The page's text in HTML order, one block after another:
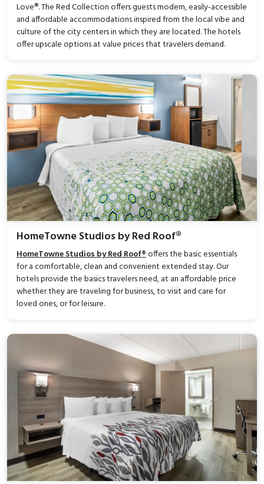
Love®. The Red Collection offers guests modern, easily-accessible
and affordable accommodations inspired from the local vibe and
culture of the city centers in which they are located. The hotels
offer upscale options at value prices that travelers demand.
HomeTowne Studios by Red Roof®
HomeTowne Studios by Red Roof®offers the basic essentials
for a comfortable, clean and convenient extended stay. Our
hotels provide the basics travelers need, at an affordable price
whether they are traveling for business, to visit and care for
loved ones, or for leisure.